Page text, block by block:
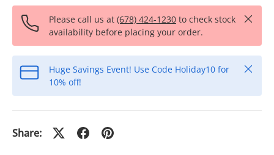
Please call us at (678) 424-1230 to check stock
availability before placing your order.
Close
Huge Savings Event! Use Code Holiday10 for
10% off!
Close
Share: